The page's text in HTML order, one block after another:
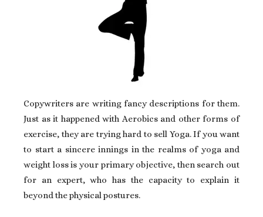
Copywriters are writing fancy descriptions for them.
Just as it happened with Aerobics and other forms of
exercise, they are trying hard to sell Yoga. If you want
to start a sincere innings in the realms of yoga and
weight loss is your primary objective, then search out
for an expert, who has the capacity to explain it
beyond the physical postures.